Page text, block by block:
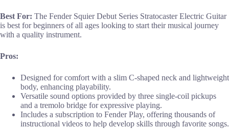
Best For: The Fender Squier Debut Series Stratocaster Electric Guitar
is best for beginners of all ages looking to start their musical journey
with a quality instrument.
Pros:
Designed for comfort with a slim C-shaped neck and lightweight
body, enhancing playability.
Versatile sound options provided by three single-coil pickups
and a tremolo bridge for expressive playing.
Includes a subscription to Fender Play, offering thousands of
instructional videos to help develop skills through favorite songs.